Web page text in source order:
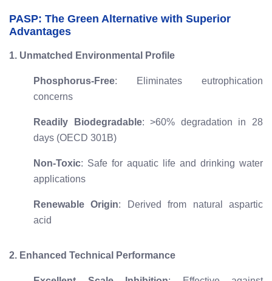
PASP: The Green Alternative with Superior
Advantages
1. Unmatched Environmental Profile
Phosphorus-Free: Eliminates eutrophication
concerns
Readily Biodegradable: >60% degradation in 28
days (OECD 301B)
Non-Toxic: Safe for aquatic life and drinking water
applications
Renewable Origin: Derived from natural aspartic
acid
2. Enhanced Technical Performance